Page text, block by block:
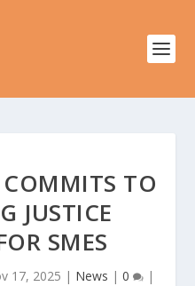
COMMITS TO
JUSTICE
SMES
17, 2025 | News | 0 |